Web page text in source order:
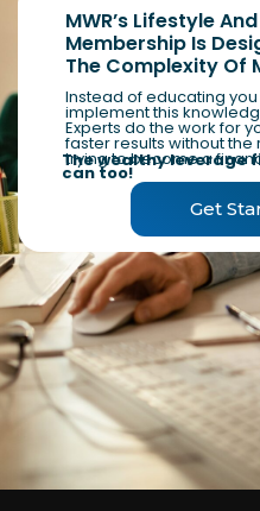
MWR’s Lifestyle
Membership Is
The Complexity Of
Instead of educating
implement this
Experts do the work for
faster results without
trying to become a
The wealthy leverage
can too!
Get